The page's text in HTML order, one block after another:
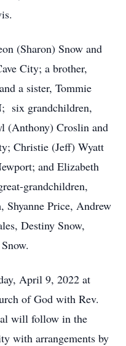
(Sharon) Snow and
City; a brother,
a sister, Tommie
six grandchildren,
(Anthony) Croslin and
Christie (Jeff) Wyatt
and Elizabeth
grandchildren,
Shyanne Price, Andrew
Destiny Snow,
April 9, 2022 at
of God with Rev.
will follow in the
with arrangements by